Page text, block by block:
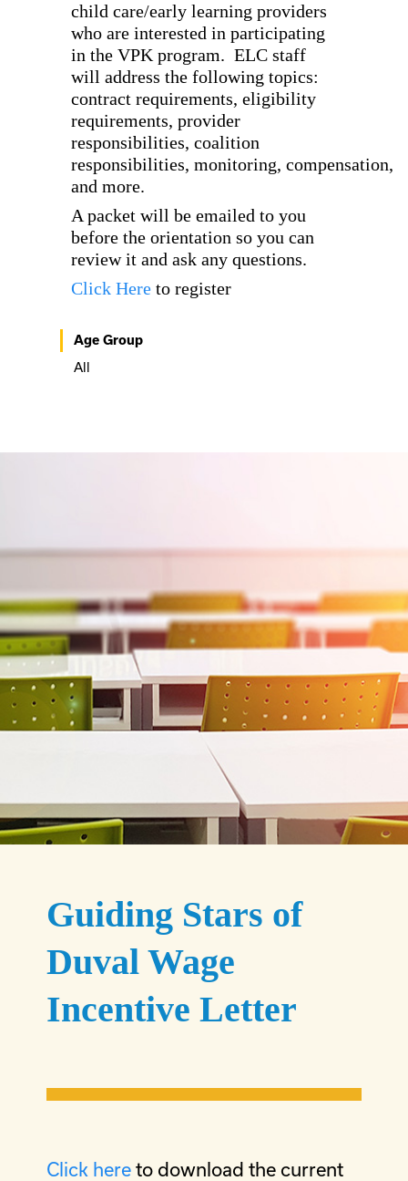
child care/early learning providers
who are interested in participating
in the VPK program. ELC staff
will address the following topics:
contract requirements, eligibility
requirements, provider
responsibilities, coalition
responsibilities, monitoring, compensation,
and more.
A packet will be emailed to you
before the orientation so you can
review it and ask any questions.
Click Here to register
Age Group
All
Guiding Stars of
Duval Wage
Incentive Letter
Click here to download the current